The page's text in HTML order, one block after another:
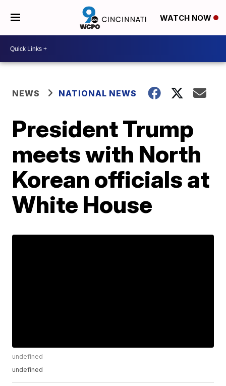
WATCH NOW
NEWS NATIONAL NEWS
President Trump
meets with North
Korean officials at
White House
undefined
undefined